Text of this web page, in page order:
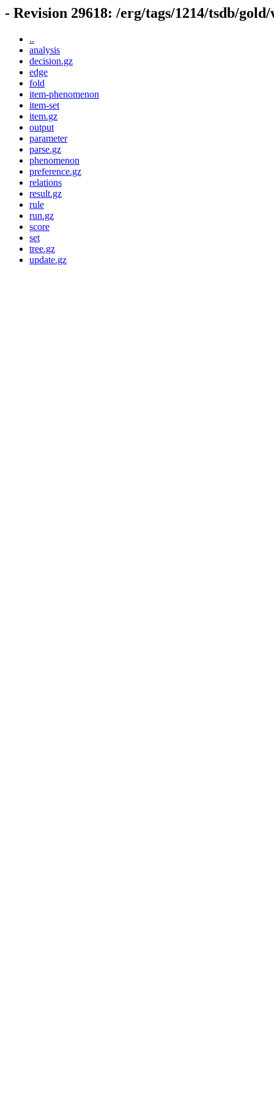
- Revision 29618: /erg/tags/1214/tsdb/
..
analysis
decision.gz
edge
fold
item-phenomenon
item-set
item.gz
output
parameter
parse.gz
phenomenon
preference.gz
relations
result.gz
rule
run.gz
score
set
tree.gz
update.gz